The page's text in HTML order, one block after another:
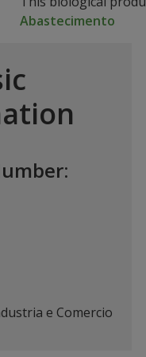
Abastecimento
e Comercio